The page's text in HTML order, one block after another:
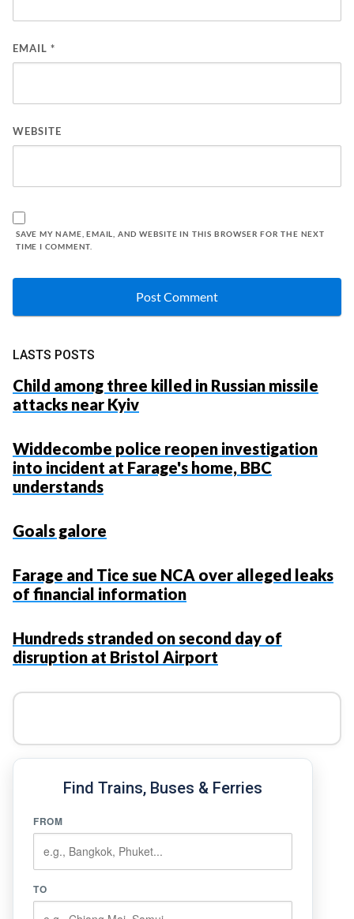
EMAIL *
WEBSITE
SAVE MY NAME, EMAIL, AND WEBSITE IN THIS BROWSER FOR THE NEXT
TIME I COMMENT.
LASTS POSTS
Child among three killed in Russian missile
attacks near Kyiv
Widdecombe police reopen investigation
into incident at Farage's home, BBC
understands
Goals galore
Farage and Tice sue NCA over alleged leaks
of financial information
Hundreds stranded on second day of
disruption at Bristol Airport
Find Trains, Buses & Ferries
FROM
TO